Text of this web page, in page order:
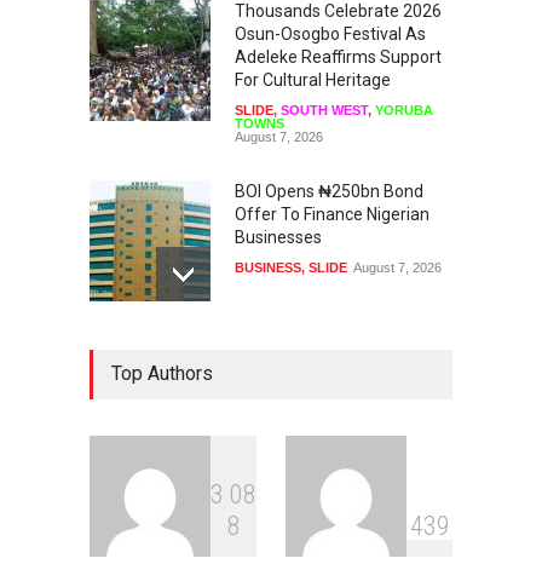
Thousands Celebrate 2026
Osun-Osogbo Festival As
Adeleke Reaffirms Support
For Cultural Heritage
SLIDE, SOUTH WEST, YORUBA
TOWNS
August 7, 2026
BOI Opens ₦250bn Bond
Offer To Finance Nigerian
Businesses
BUSINESS, SLIDE August 7, 2026
Osun Election: IGP Disu
Explains Why Gotan Was
Asked To Step Aside As
Top Authors
3 08
8
439